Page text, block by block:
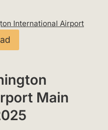
International Airport
Main